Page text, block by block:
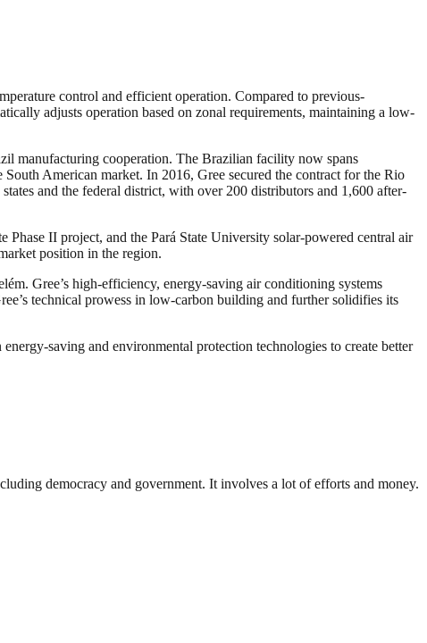
control and efficient operation. Compared to previous-
adjusts operation based on zonal requirements, maintaining a low-
manufacturing cooperation. The Brazilian facility now spans
American market. In 2016, Gree secured the contract for the Rio
and the federal district, with over 200 distributors and 1,600 after-
II project, and the Pará State University solar-powered central air
position in the region.
Gree’s high-efficiency, energy-saving air conditioning systems
technical prowess in low-carbon building and further solidifies its
saving and environmental protection technologies to create better
democracy and government. It involves a lot of efforts and money.